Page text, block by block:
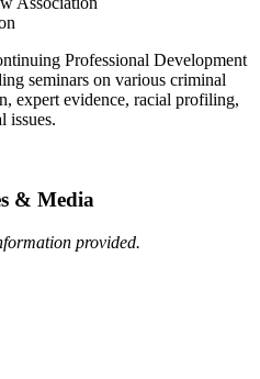
Professional Development
seminars on various criminal
expert evidence, racial profiling,
issues.
& Media
provided.